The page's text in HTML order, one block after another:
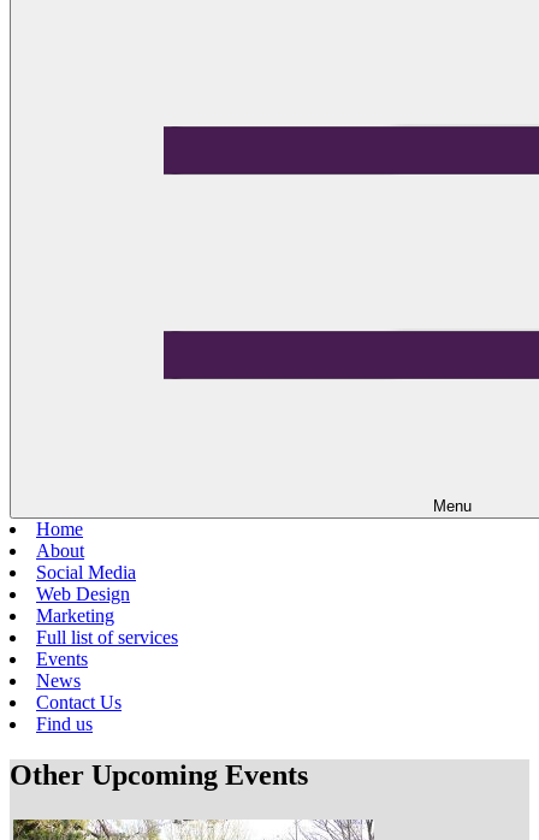
Menu
Home
About
Social Media
Web Design
Marketing
Full list of services
Events
News
Contact Us
Find us
Other Upcoming Events